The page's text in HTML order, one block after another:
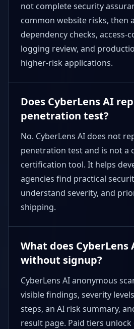
not complete security
common website risks, then
dependency checks, access-
logging review, and
higher-risk applications.
Does CyberLens AI
penetration test?
No. CyberLens AI does not
penetration test and is not a
certification tool. It helps
agencies find practical
understand severity, and
shipping.
What does CyberLens
without signup?
CyberLens AI anonymous
visible findings, severity
steps, an AI risk summary,
result page. Paid tiers unlock